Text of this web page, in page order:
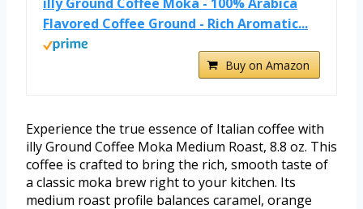
Flavored Coffee Ground - Rich Aromatic...
Buy on Amazon
Experience the true essence of Italian coffee with
illy Ground Coffee Moka Medium Roast, 8.8 oz. This
coffee is crafted to bring the rich, smooth taste of
a classic moka brew right to your kitchen. Its
medium roast profile balances caramel, orange